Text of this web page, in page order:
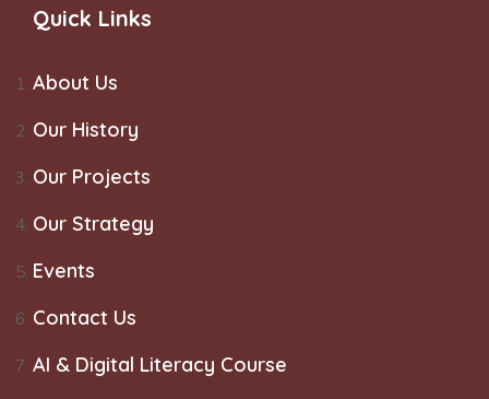
Quick Links
About Us
Our History
Our Projects
Our Strategy
Events
Contact Us
AI & Digital Literacy Course